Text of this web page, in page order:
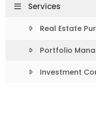
Services
Real Estate
Portfolio
Investment